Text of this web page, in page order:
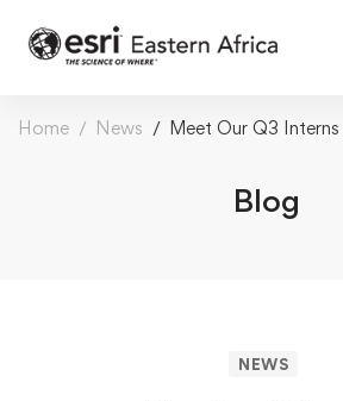
Home News Meet Our Q3 Interns
Blog
NEWS